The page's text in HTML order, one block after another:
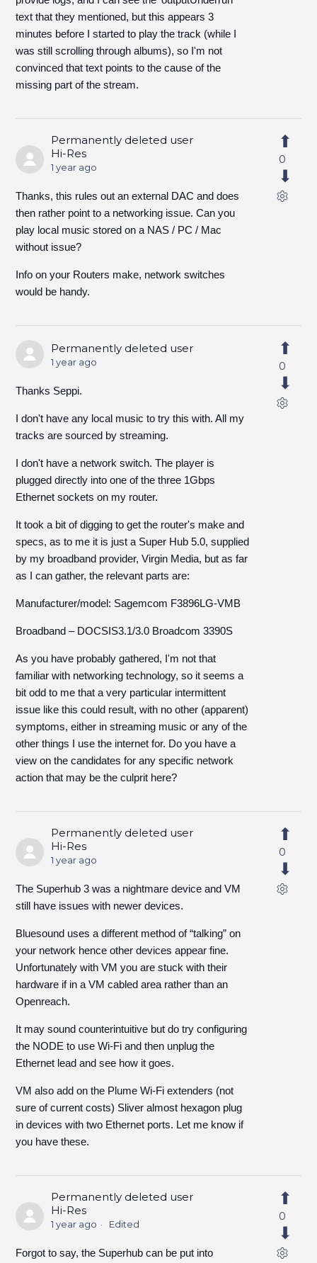
text that they mentioned, but this appears 3
minutes before I started to play the track (while I
was still scrolling through albums), so I'm not
convinced that text points to the cause of the
missing part of the stream.
Permanently deleted user
Hi-Res
1 year ago
Thanks, this rules out an external DAC and does
then rather point to a networking issue. Can you
play local music stored on a NAS / PC / Mac
without issue?
Info on your Routers make, network switches
would be handy.
0
Permanently deleted user
1 year ago
Thanks Seppi.
I don't have any local music to try this with. All my
tracks are sourced by streaming.
I don't have a network switch. The player is
plugged directly into one of the three 1Gbps
Ethernet sockets on my router.
It took a bit of digging to get the router's make and
specs, as to me it is just a Super Hub 5.0, supplied
by my broadband provider, Virgin Media, but as far
as I can gather, the relevant parts are:
Manufacturer/model: Sagemcom F3896LG-VMB
Broadband – DOCSIS3.1/3.0 Broadcom 3390S
As you have probably gathered, I'm not that
familiar with networking technology, so it seems a
bit odd to me that a very particular intermittent
issue like this could result, with no other (apparent)
symptoms, either in streaming music or any of the
other things I use the internet for. Do you have a
view on the candidates for any specific network
action that may be the culprit here?
0
Permanently deleted user
Hi-Res
1 year ago
The Superhub 3 was a nightmare device and VM
still have issues with newer devices.
Bluesound uses a different method of “talking” on
your network hence other devices appear fine.
Unfortunately with VM you are stuck with their
hardware if in a VM cabled area rather than an
Openreach.
It may sound counterintuitive but do try configuring
the NODE to use Wi-Fi and then unplug the
Ethernet lead and see how it goes.
VM also add on the Plume Wi-Fi extenders (not
sure of current costs) Sliver almost hexagon plug
in devices with two Ethernet ports. Let me know if
you have these.
0
Permanently deleted user
Hi-Res
1 year ago Edited
Forgot to say, the Superhub can be put into
0